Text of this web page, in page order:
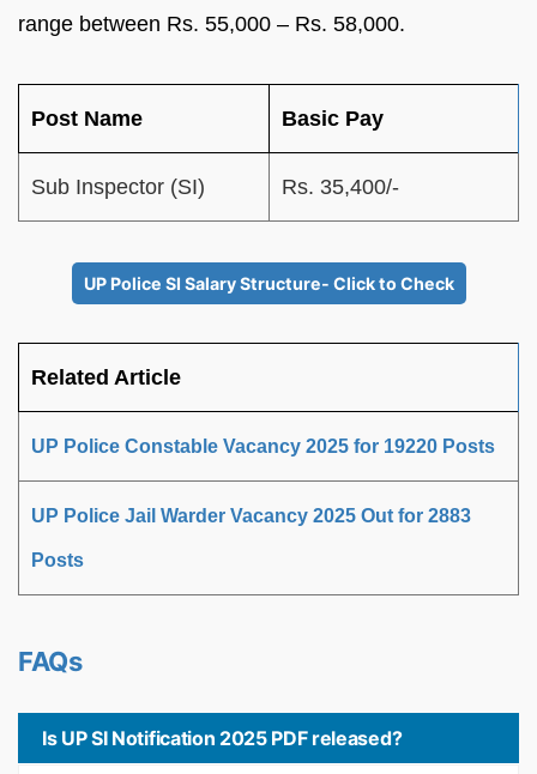
range between Rs. 55,000 – Rs. 58,000.
Post Name Basic Pay
Sub Inspector (SI) Rs. 35,400/-
UP Police SI Salary Structure- Click to Check
Related Article
UP Police Constable Vacancy 2025 for 19220 Posts
UP Police Jail Warder Vacancy 2025 Out for 2883
Posts
FAQs
Is UP SI Notification 2025 PDF released?